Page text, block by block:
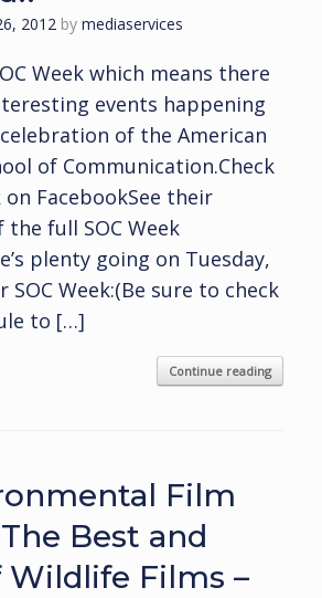
2012 by mediaservices
Week which means there
events happening
of the American
of Communication.Check
on FacebookSee their
the full SOC Week
plenty going on Tuesday,
SOC Week:(Be sure to check
to […]
Continue reading
Film
Best and
Wildlife Films –